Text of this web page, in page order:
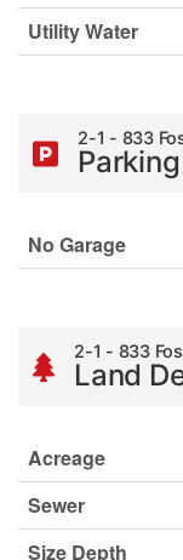
Utility Water
2-1 - 833
Parking
No Garage
2-1 - 833
Land
Acreage
Sewer
Size Depth